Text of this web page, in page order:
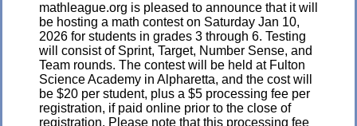
mathleague.org is pleased to announce that it will
be hosting a math contest on Saturday Jan 10,
2026 for students in grades 3 through 6. Testing
will consist of Sprint, Target, Number Sense, and
Team rounds. The contest will be held at Fulton
Science Academy in Alpharetta, and the cost will
be $20 per student, plus a $5 processing fee per
registration, if paid online prior to the close of
registration. Please note that this processing fee